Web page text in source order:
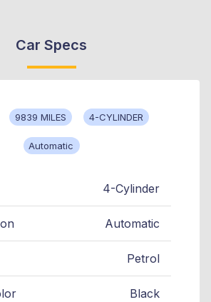
Car Specs
9839 MILES 4-CYLINDER
Automatic
4-Cylinder
Automatic
Petrol
Black